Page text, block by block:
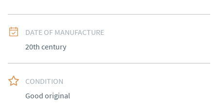
DATE OF MANUFACTURE
20th century
CONDITION
Good original